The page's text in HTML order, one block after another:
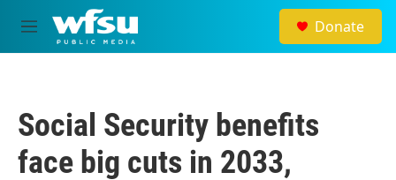
Skip to main content
M
e
Donate
Social Security benefits
face big cuts in 2033,